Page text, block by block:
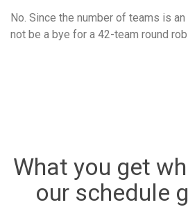
No. Since the number of teams is
not be a bye for a 42-team round
What you get
our schedule